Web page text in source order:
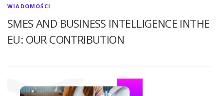
WIADOMOŚCI
SMES AND BUSINESS INTELLIGENCE INTHE
EU: OUR CONTRIBUTION